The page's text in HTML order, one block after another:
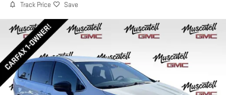
Track Price Save